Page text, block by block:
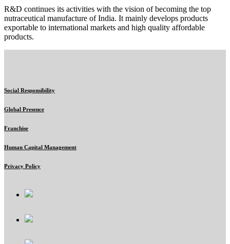
R&D continues its activities with the vision of becoming the top
nutraceutical manufacture of India. It mainly develops products
exportable to international markets and high quality affordable
products.
Social Responsibility
Global Presence
Franchise
Human Capital Management
Privacy Policy